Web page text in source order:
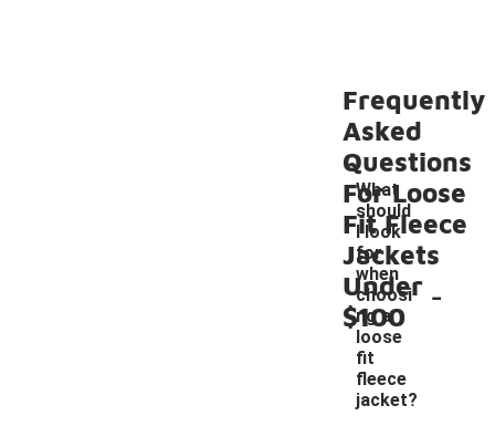
Frequently
Asked
Questions
For Loose
Fit Fleece
Jackets
Under
$100
What
should
I look
for
when
choosi
ng a
loose
fit
fleece
jacket?
-